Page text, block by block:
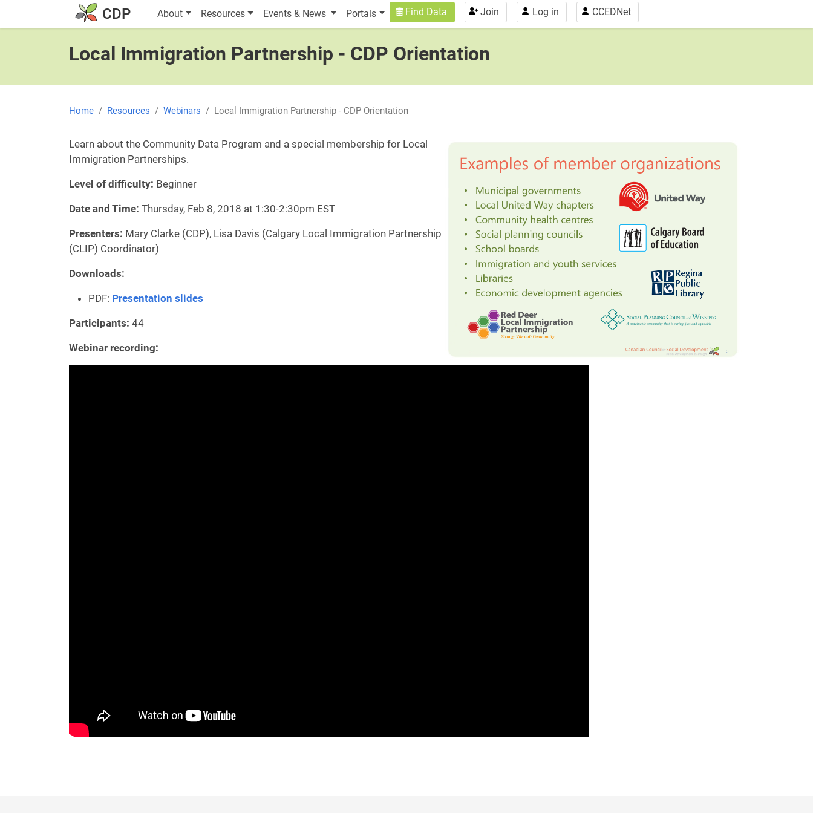
Skip to main content CDP Main navigation
About Resources Events & News Portals User account menu
Find Data Join Log in CCEDNet
Local Immigration Partnership - CDP Orientation
Home Resources Webinars Local Immigration Partnership - CDP Orientation
Learn about the Community Data Program and a special membership for Local
Immigration Partnerships.
Level of difficulty: Beginner
Date and Time: Thursday, Feb 8, 2018 at 1:30-2:30pm EST
Presenters: Mary Clarke (CDP), Lisa Davis (Calgary Local Immigration Partnership
(CLIP) Coordinator)
Downloads:
PDF: Presentation slides
Participants: 44
Webinar recording: